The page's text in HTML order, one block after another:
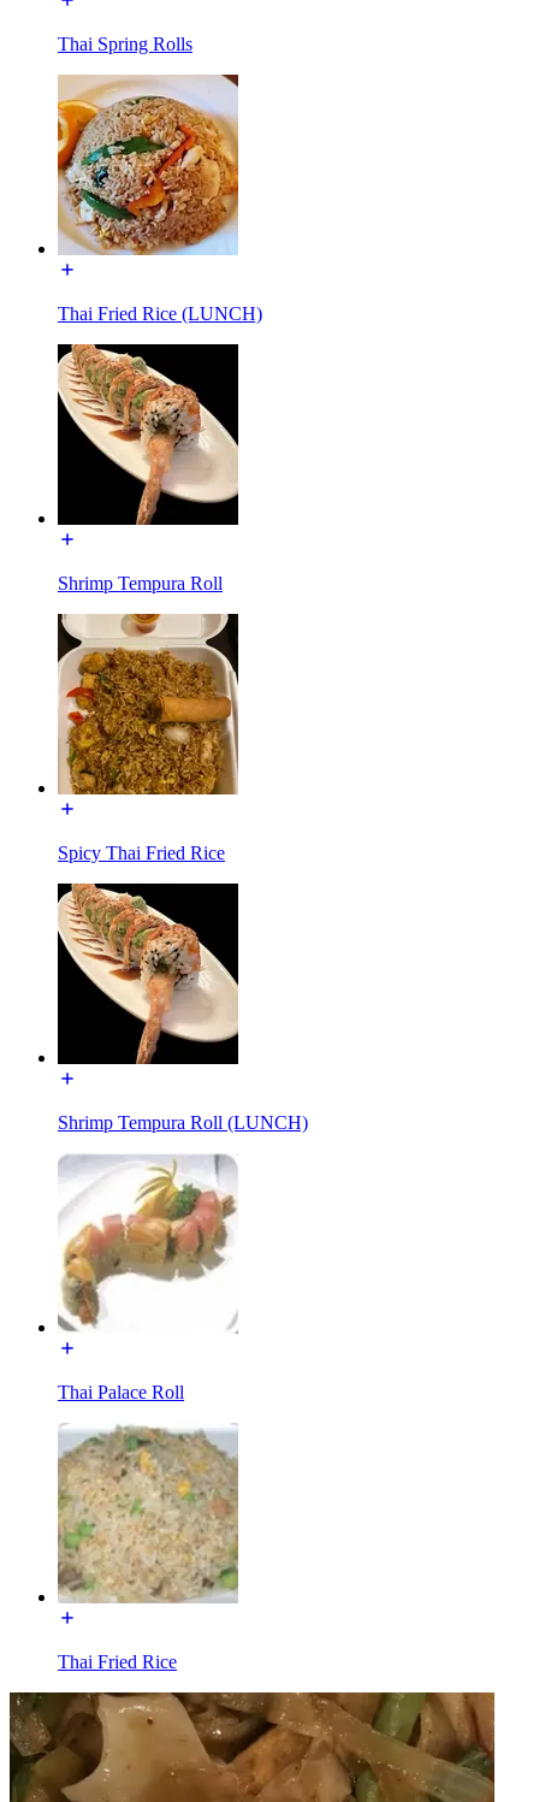
Thai Spring Rolls
Thai Fried Rice (LUNCH)
Shrimp Tempura Roll
Spicy Thai Fried Rice
Shrimp Tempura Roll (LUNCH)
Thai Palace Roll
Thai Fried Rice